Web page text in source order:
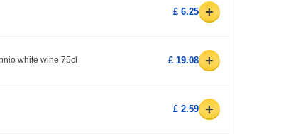
£ 6.25 +
white wine 75cl £ 19.08 +
£ 2.59 +